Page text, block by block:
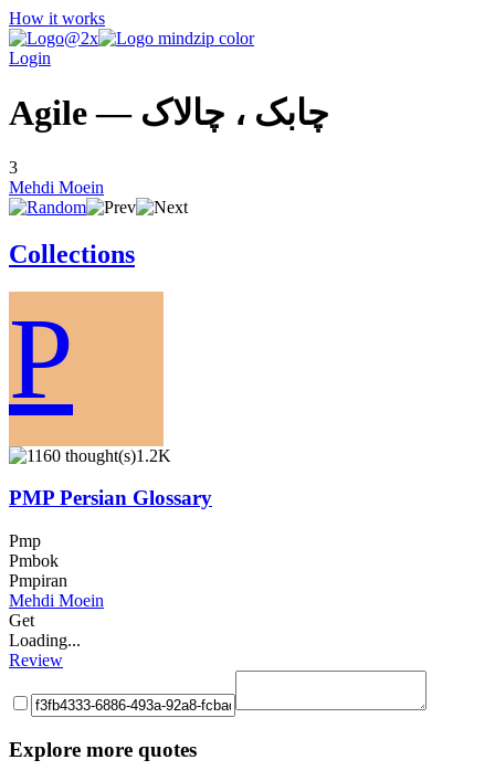
How it works
Login
Agile — چابک ، چالاک
3
Mehdi Moein
Collections
P
1.2K
PMP Persian Glossary
Pmp
Pmbok
Pmpiran
Mehdi Moein
Get
Loading...
Review
Explore more quotes